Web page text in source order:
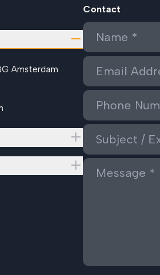
Amsterdam
Contact